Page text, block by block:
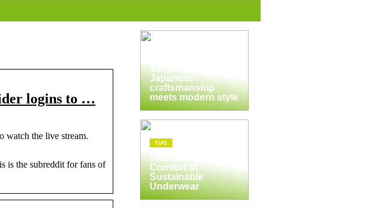
logins to …
the live stream.
is the subreddit for fans of
The enduring
sunglasses:
Japanese
craftsmanship
meets modern style
TIPS
Discover the
Comfort of
Sustainable
Underwear